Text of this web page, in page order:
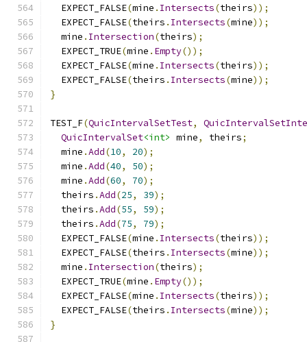
  EXPECT_FALSE
(mine . Intersects(theirs));
  EXPECT_FALSE
(theirs . Intersects(mine));
  mine
. Intersection(theirs);
  EXPECT_TRUE
(mine . Empty());
  EXPECT_FALSE
(mine . Intersects(theirs));
  EXPECT_FALSE
(theirs . Intersects(mine));
}
TEST_F(QuicIntervalSetTest,
QuicIntervalSet<int> mine, theirs;
  mine
.Add(10, 20);
  mine
.Add(40, 50);
  mine
.Add(60, 70);
  theirs
.Add(25, 39);
  theirs
.Add(55, 59);
  theirs
.Add(75, 79);
  EXPECT_FALSE
(mine . Intersects(theirs));
  EXPECT_FALSE
(theirs . Intersects(mine));
  mine
. Intersection(theirs);
  EXPECT_TRUE
(mine . Empty());
  EXPECT_FALSE
(mine . Intersects(theirs));
  EXPECT_FALSE
(theirs . Intersects(mine));
}